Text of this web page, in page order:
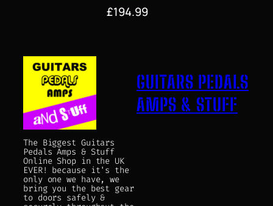
£194.99
The Biggest Guitars
Pedals Amps & Stuff
Online Shop in the UK
EVER! because it's the
only one we have, we
bring you the best gear
to doors safely &
GUITARS PEDALS
AMPS & STUFF